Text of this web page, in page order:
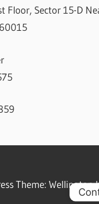
Floor, Sector 15-D
Theme: Wellington